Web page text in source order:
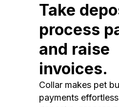
Take
process
and raise
invoices.
Collar makes pet
payments